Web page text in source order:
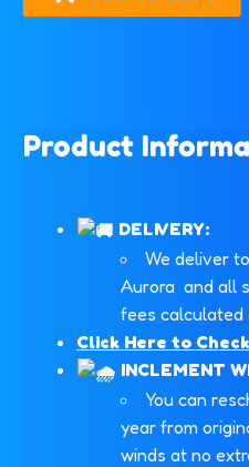
Product
DELIVERY:
We deliver
Aurora and all
fees calculated
Click Here to
INCLEMENT
You can
year from
winds at no